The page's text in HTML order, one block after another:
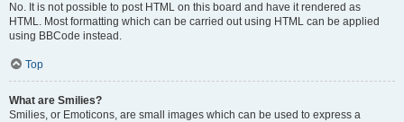
No. It is not possible to post HTML on this board and have it rendered as
HTML. Most formatting which can be carried out using HTML can be applied
using BBCode instead.
Top
What are Smilies?
Smilies, or Emoticons, are small images which can be used to express a